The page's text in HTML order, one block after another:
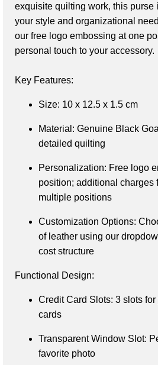
exquisite quilting work, this purse
your style and organizational
our free logo embossing at one
personal touch to your accessory.
Key Features:
Size: 10 x 12.5 x 1.5 cm
Material : Genuine Black
detailed quilting
Personalization: Free logo
position; additional charges
multiple positions
Customization Options:
of leather using our
cost structure
Functional Design:
Credit Card Slots: 3 slots
cards
Transparent Window Slot:
favorite photo